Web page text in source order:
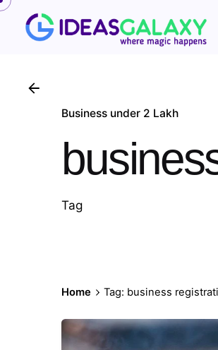
Skip
content
Business under 2 Lakh
Tag
Home Tag: business